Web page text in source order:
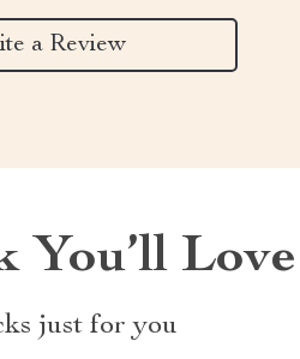
a Review
You’ll Love
just for you